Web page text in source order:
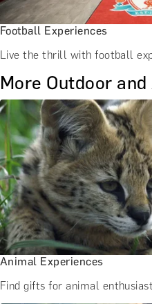
Football Experiences
Live the thrill with football
More Outdoor
Animal Experiences
Find gifts for animal